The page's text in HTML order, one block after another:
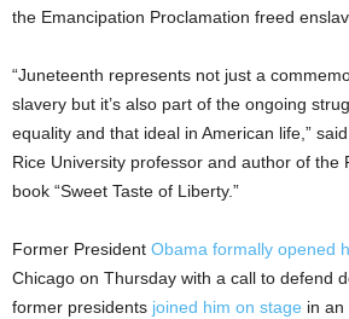
the Emancipation Proclamation freed
“Juneteenth represents not just a
slavery but it’s also part of the ongoing
equality and that ideal in American life,”
Rice University professor and author of the
book “Sweet Taste of Liberty.”
Former President Obama formally opened
Chicago on Thursday with a call to defend
former presidents joined him on stage in an